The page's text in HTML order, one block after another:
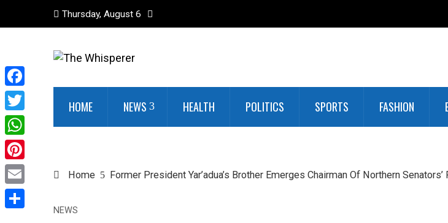
Thursday, August 6
HOME NEWS HEALTH POLITICS SPORTS FASHION
Home Former President Yar’adua’s Brother Emerges Chairman Of Northern Senators’
NEWS
Facebook
Twitter
WhatsApp
Pinterest
Email